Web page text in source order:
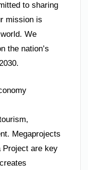
to sharing
mission is
We
the nation’s
Megaprojects
Project are key